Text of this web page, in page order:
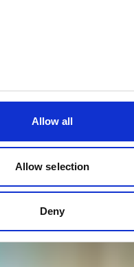
Allow all
Allow selection
Deny